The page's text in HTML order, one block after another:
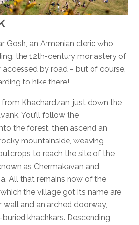
Gosh, an Armenian cleric who
the 12th-century monastery of
accessed by road – but of course,
to hike there!
from Khachardzan, just down the
You’ll follow the
the forest, then ascend an
mountainside, weaving
to reach the site of the
as Chermakavan and
All that remains now of the
which the village got its name are
wall and an arched doorway,
khachkars. Descending